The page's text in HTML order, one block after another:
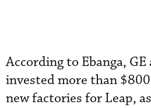
According to Ebanga, GE
invested more than
new factories for Leap,